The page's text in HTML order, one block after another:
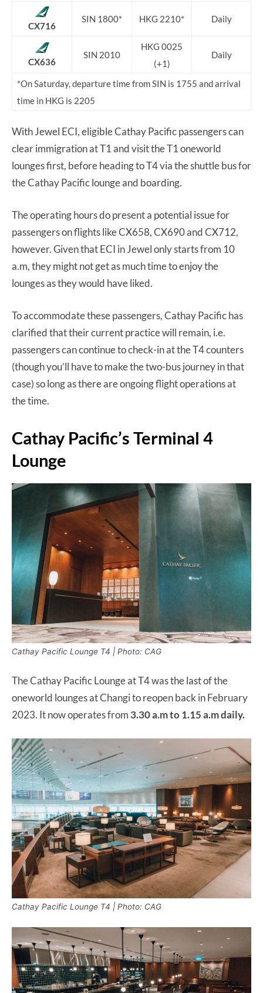
CX716
SIN 1800* HKG 2210* Daily
CX636
SIN 2010
HKG 0025
(+1)
Daily
*On Saturday, departure time from SIN is 1755 and arrival
time in HKG is 2205
With Jewel ECI, eligible Cathay Pacific passengers can
clear immigration at T1 and visit the T1 oneworld
lounges first, before heading to T4 via the shuttle bus for
the Cathay Pacific lounge and boarding.
The operating hours do present a potential issue for
passengers on flights like CX658, CX690 and CX712,
however. Given that ECI in Jewel only starts from 10
a.m, they might not get as much time to enjoy the
lounges as they would have liked.
To accommodate these passengers, Cathay Pacific has
clarified that their current practice will remain, i.e.
passengers can continue to check-in at the T4 counters
(though you’ll have to make the two-bus journey in that
case) so long as there are ongoing flight operations at
the time.
Cathay Pacific’s Terminal 4
Lounge
Cathay Pacific Lounge T4 | Photo: CAG
The Cathay Pacific Lounge at T4 was the last of the
oneworld lounges at Changi to reopen back in February
2023. It now operates from 3.30 a.m to 1.15 a.m daily.
Cathay Pacific Lounge T4 | Photo: CAG